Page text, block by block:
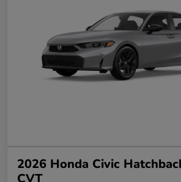
2026 Honda Civic
CVT